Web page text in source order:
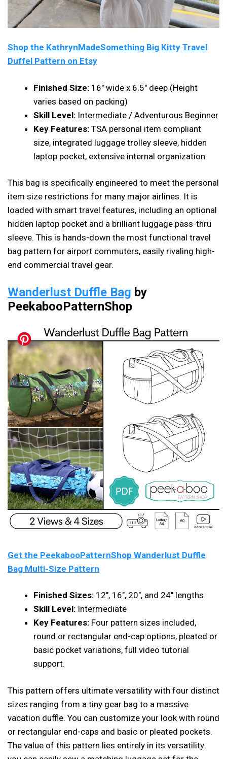
Shop the KathrynMadeSomething Big Kitty Travel
Duffel Pattern on Etsy
Finished Size: 16″ wide x 6.5″ deep (Height
varies based on packing)
Skill Level: Intermediate / Adventurous Beginner
Key Features: TSA personal item compliant
size, integrated luggage trolley sleeve, hidden
laptop pocket, extensive internal organization.
This bag is specifically engineered to meet the personal
item size restrictions for many major airlines. It is
loaded with smart travel features, including an optional
hidden laptop pocket and a brilliant luggage pass-thru
sleeve. This is hands-down the most functional travel
bag pattern for airport commuters, easily rivaling high-
end commercial travel gear.
Wanderlust Duffle Bag by
PeekabooPatternShop
Get the PeekabooPatternShop Wanderlust Duffle
Bag Multi-Size Pattern
Finished Sizes: 12″, 16″, 20″, and 24″ lengths
Skill Level: Intermediate
Key Features: Four pattern sizes included,
round or rectangular end-cap options, pleated or
basic pocket variations, full video tutorial
support.
This pattern offers ultimate versatility with four distinct
sizes ranging from a tiny gear bag to a massive
vacation duffle. You can customize your look with round
or rectangular end-caps and basic or pleated pockets.
The value of this pattern lies entirely in its versatility: